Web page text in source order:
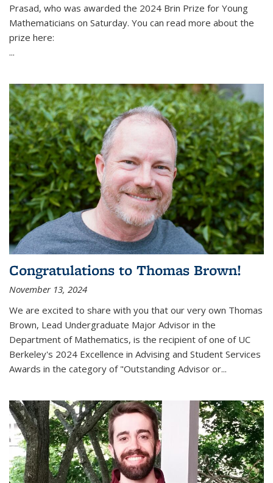
Prasad, who was awarded the 2024 Brin Prize for Young
Mathematicians on Saturday. You can read more about the
prize here:
...
Congratulations to Thomas Brown!
November 13, 2024
We are excited to share with you that our very own Thomas
Brown, Lead Undergraduate Major Advisor in the
Department of Mathematics, is the recipient of one of UC
Berkeley's 2024 Excellence in Advising and Student Services
Awards in the category of "Outstanding Advisor or...